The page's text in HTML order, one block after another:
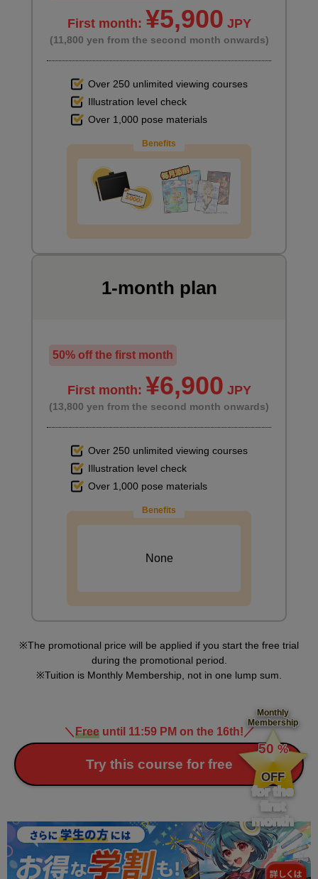
First month: ¥5,900 JPY
(11,800 yen from the second month onwards)
Over 250 unlimited viewing courses
Illustration level check
Over 1,000 pose materials
Benefits
1-month plan
50% off the first month
First month: ¥6,900 JPY
(13,800 yen from the second month onwards)
Over 250 unlimited viewing courses
Illustration level check
Over 1,000 pose materials
Benefits
None
The promotional price will be applied if you start the free trial
during the promotional period.
Tuition is Monthly Membership, not in one lump sum.
＼Freeuntil 11:59 PM on the 16th!／
Try this course for free
Monthly
Membership
​ ​
50 %
​ ​
OFF
for the
first
month